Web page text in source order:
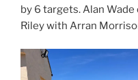
by 6 targets. Alan
Riley with Arran